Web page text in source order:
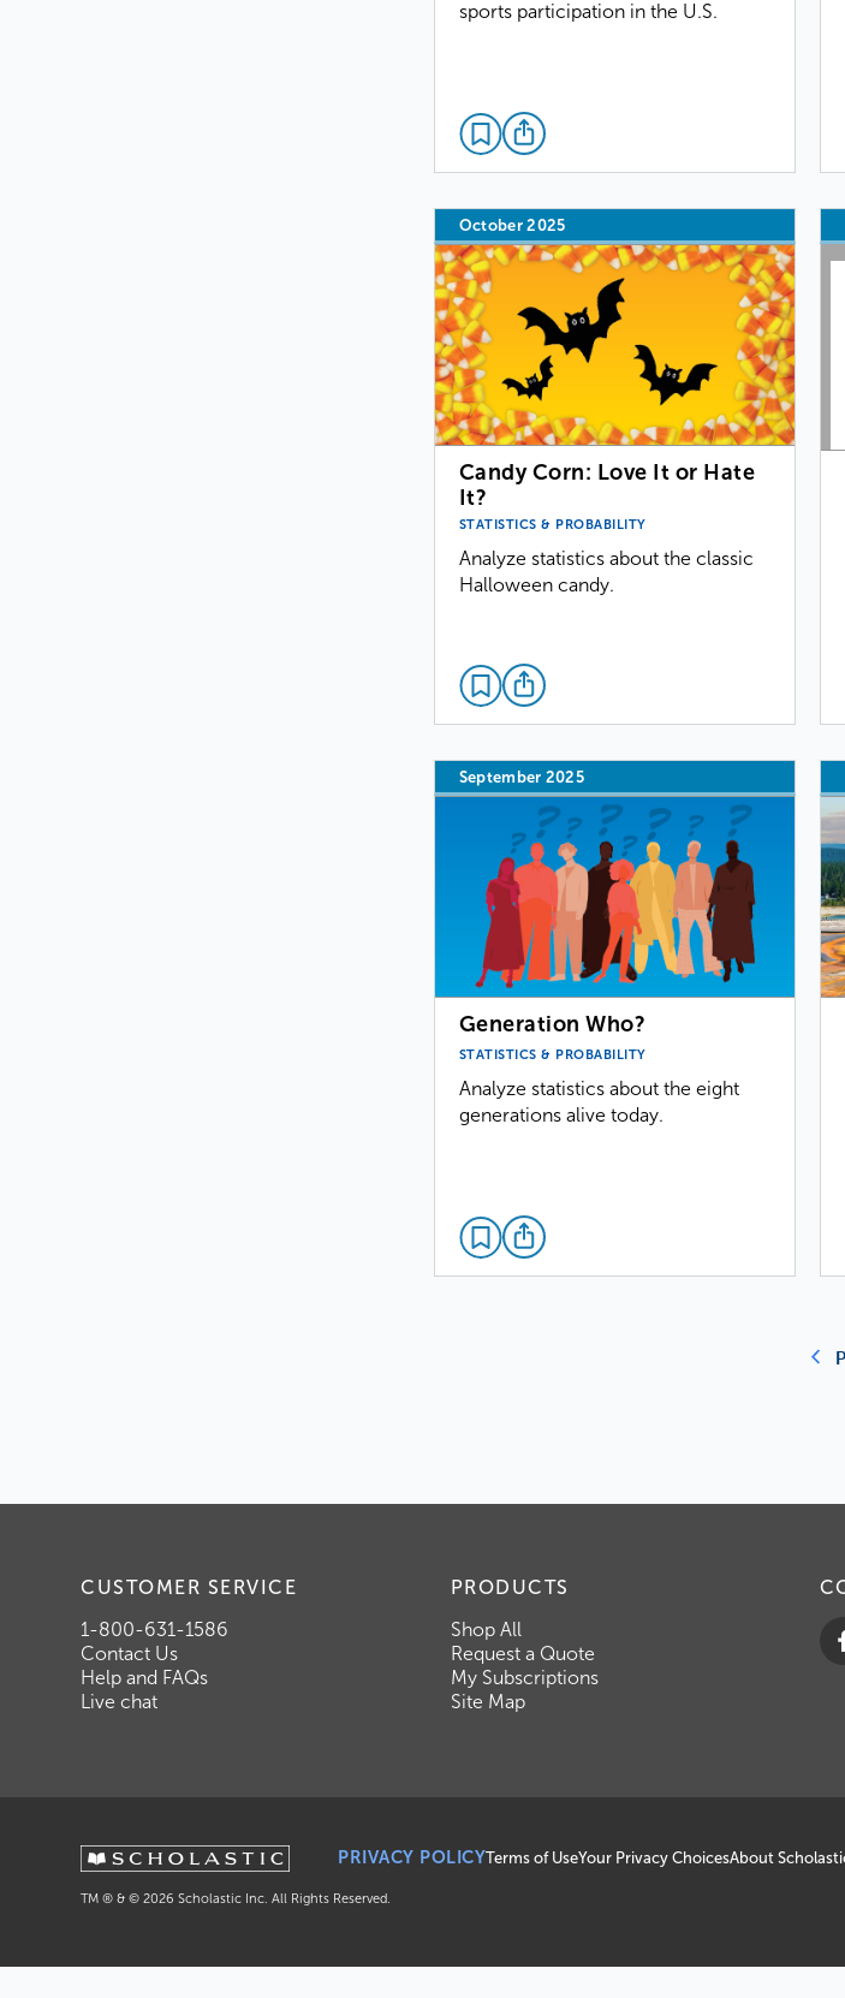
sports participation in the U.S.
October 2025
Candy Corn: Love It or Hate
It?
STATISTICS & PROBABILITY
Analyze statistics about the classic
Halloween candy.
September 2025
Generation Who?
STATISTICS & PROBABILITY
Analyze statistics about the eight
generations alive today.
CUSTOMER SERVICE
1-800-631-1586
Contact Us
Help and FAQs
Live chat
PRODUCTS
Shop All
Request a Quote
My Subscriptions
Site Map
PRIVACY POLICYTerms of UseYour Privacy ChoicesAbout
TM ® & © 2026 Scholastic Inc. All Rights Reserved.